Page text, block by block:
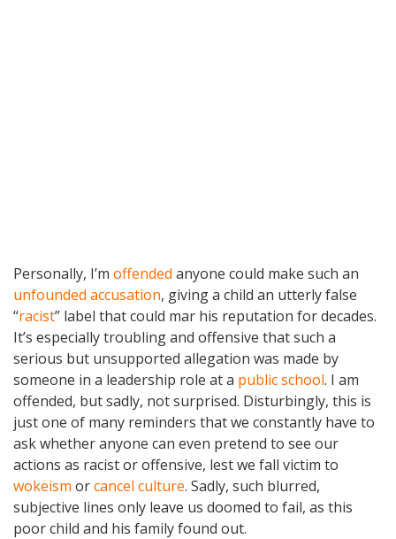
Personally, I’m offended anyone could make such an
unfounded accusation, giving a child an utterly false
“racist” label that could mar his reputation for decades.
It’s especially troubling and offensive that such a
serious but unsupported allegation was made by
someone in a leadership role at a public school. I am
offended, but sadly, not surprised. Disturbingly, this is
just one of many reminders that we constantly have to
ask whether anyone can even pretend to see our
actions as racist or offensive, lest we fall victim to
wokeism orcancel culture. Sadly, such blurred,
subjective lines only leave us doomed to fail, as this
poor child and his family found out.